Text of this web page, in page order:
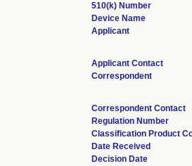
510(k) Number
Device Name
Applicant
Applicant Contact
Correspondent
Correspondent Contact
Regulation Number
Classification Product
Date Received
Decision Date